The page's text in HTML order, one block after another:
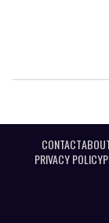
CONTACT
PRIVACY POLICY